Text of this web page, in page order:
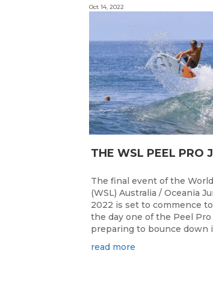
Oct 14, 2022
The final event of the
(WSL) Australia / Oceania
2022 is set to commence
the day one of the Peel
preparing to bounce down
read more